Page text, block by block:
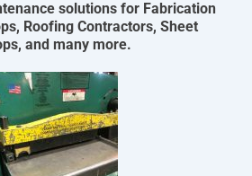
solutions for Fabrication
Roofing Contractors, Sheet
and many more.